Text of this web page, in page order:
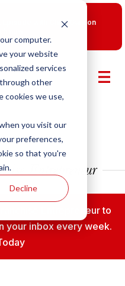
computer.
your website
services
other
cookies we use,
you visit our
preferences,
so that you're
Decline
Episode with Chris Gannon
Entrepreneur to
your inbox every week.